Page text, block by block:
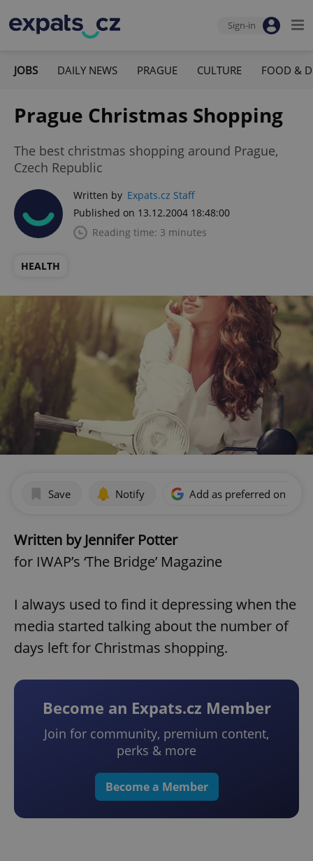
Sign-in
JOBS DAILY NEWS PRAGUE CULTURE FOOD &
Prague Christmas Shopping
The best christmas shopping around Prague,
Czech Republic
Written by Expats.cz Staff
Published on 13.12.2004 18:48:00
Reading time: 3 minutes
HEALTH
Save Notify Add as preferred on
Written by Jennifer Potter
for IWAP’s ‘The Bridge’ Magazine
I always used to find it depressing when the
media started talking about the number of
days left for Christmas shopping.
Become an Expats.cz Member
Join for community, premium content,
perks & more
Become a Member